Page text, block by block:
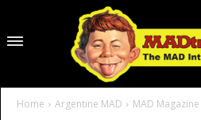
Home Argentine MAD MAD Magazine